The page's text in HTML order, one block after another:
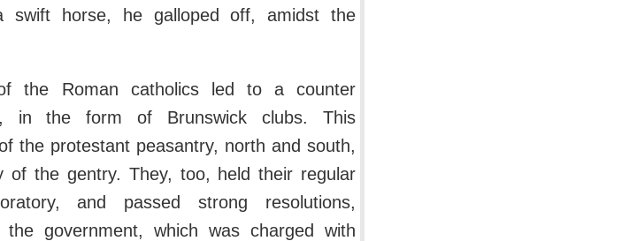
swift horse, he galloped off, amidst the
the Roman catholics led to a counter
in the form of Brunswick clubs. This
the protestant peasantry, north and south,
of the gentry. They, too, held their regular
and passed strong resolutions,
government, which was charged with